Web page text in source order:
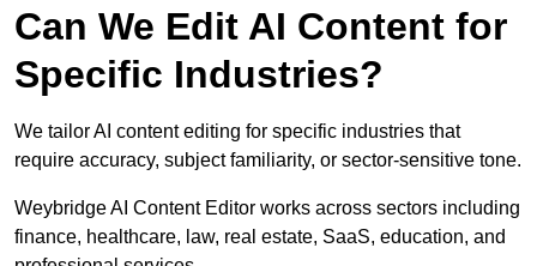
Can We Edit AI Content for
Specific Industries?
We tailor AI content editing for specific industries that
require accuracy, subject familiarity, or sector-sensitive tone.
Weybridge AI Content Editor works across sectors including
finance, healthcare, law, real estate, SaaS, education, and